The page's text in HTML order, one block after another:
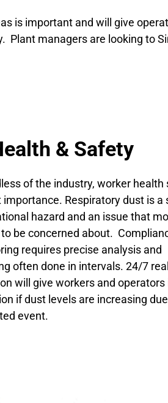
is important and will give
Plant managers are looking to
& Safety
of the industry, worker health
importance. Respiratory dust is a
hazard and an issue that
be concerned about.
requires precise analysis and
often done in intervals. 24/7
will give workers and
if dust levels are increasing
event.